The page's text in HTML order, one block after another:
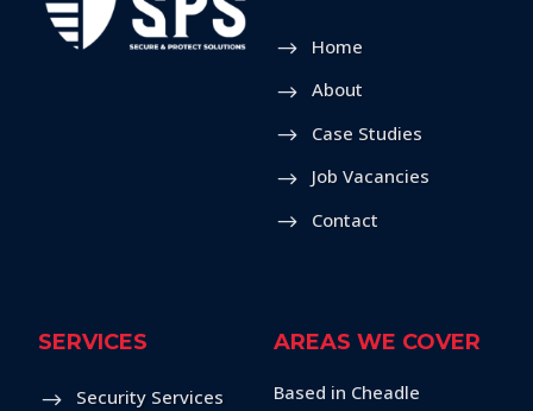
Home
About
Case Studies
Job Vacancies
Contact
SERVICES
Security Services
AREAS WE COVER
Based in Cheadle